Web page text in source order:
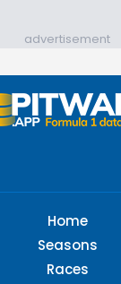
advertisement
Home
Seasons
Races